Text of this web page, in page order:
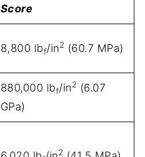
Score
8,800 lbf/in2 (60.7 MPa)
880,000 lbf/in2 (6.07
GPa)
2